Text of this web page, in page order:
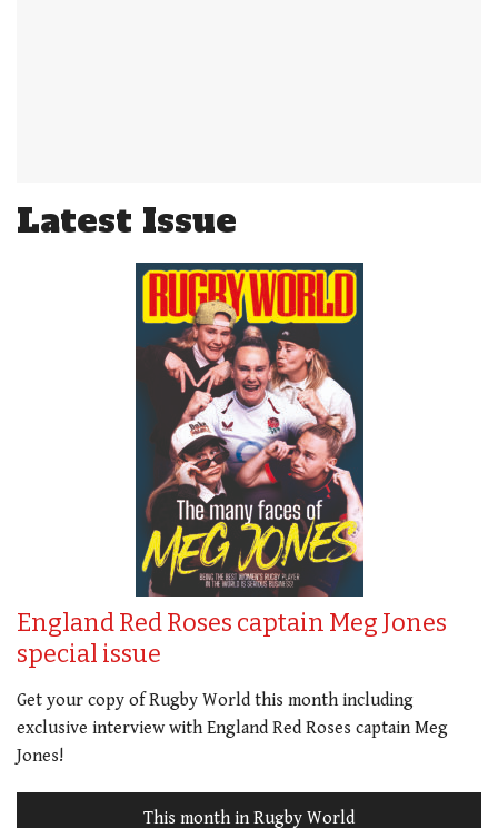
Latest Issue
England Red Roses captain Meg Jones
special issue
Get your copy of Rugby World this month including
exclusive interview with England Red Roses captain Meg
Jones!
This month in Rugby World